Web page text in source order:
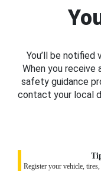
You’ll be notified
When you
safety guidance
contact your local
Register your vehicle,